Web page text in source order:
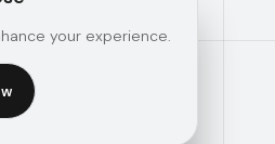
Knowledge Hub
your experience.